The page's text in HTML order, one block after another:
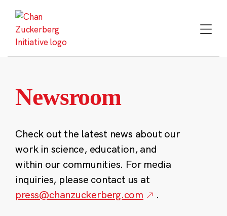
content
Newsroom
Check out the latest news about our
work in science, education, and
within our communities. For media
inquiries, please contact us at
press@chanzuckerberg.com
.